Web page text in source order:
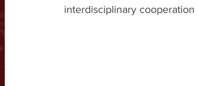
interdisciplinary